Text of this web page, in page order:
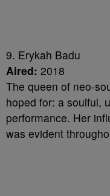
9. Erykah Badu
Aired: 2018
The queen of neo-
hoped for: a soulful,
performance. Her
was evident